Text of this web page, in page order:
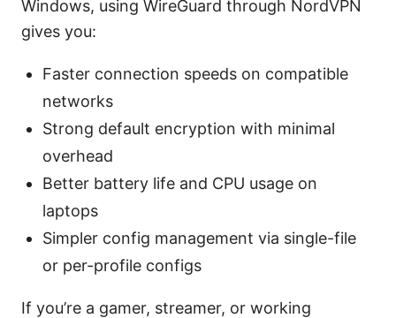
Windows, using WireGuard through NordVPN
gives you:
Faster connection speeds on compatible
networks
Strong default encryption with minimal
overhead
Better battery life and CPU usage on
laptops
Simpler config management via single-file
or per-profile configs
If you’re a gamer, streamer, or working